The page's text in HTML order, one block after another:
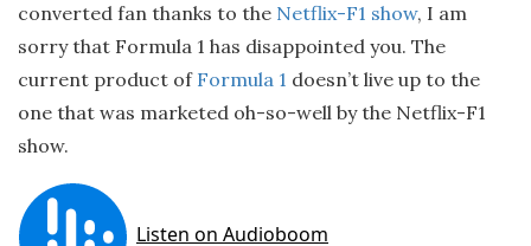
converted fan thanks to the Netflix-F1 show, I am
sorry that Formula 1 has disappointed you. The
current product of Formula 1 doesn’t live up to the
one that was marketed oh-so-well by the Netflix-F1
show.